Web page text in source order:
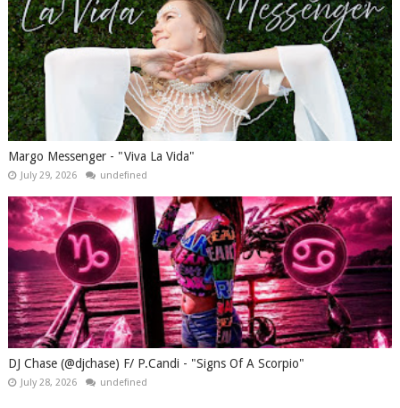
Margo Messenger - "Viva La Vida"
July 29, 2026 undefined
DJ Chase (@djchase) F/ P.Candi - "Signs Of A Scorpio"
July 28, 2026 undefined